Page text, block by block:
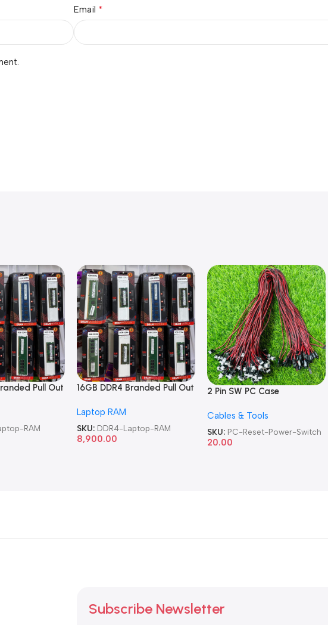
Email *
Pull Out
RAM
16GB DDR4 Branded Pull Out
Laptop RAM
SKU: DDR4-Laptop-RAM
8,900.00
2 Pin SW PC Case
Computer Reset Power ATX
Cable
Cables & Tools
SKU: PC-Reset-Power-Switch
20.00
Subscribe Newsletter